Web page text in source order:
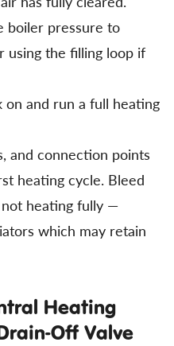
boiler pressure to
using the filling loop if
and run a full heating
and connection points
heating cycle. Bleed
heating fully —
which may retain
Heating
Off Valve